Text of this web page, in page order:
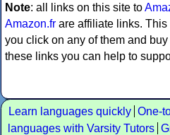
Note: all links on this site to
Amazon.fr are affiliate links.
you click on any of them and
these links you can help to
Learn languages quickly One-
languages with Varsity Tutors